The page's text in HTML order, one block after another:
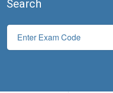
Search